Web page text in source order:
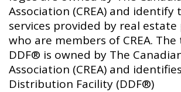
Association (CREA) and
services provided by real
who are members of CREA.
DDF® is owned by The
Association (CREA) and
Distribution Facility (DDF®)